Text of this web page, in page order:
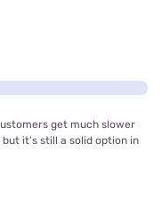
get much slower
it’s still a solid option in